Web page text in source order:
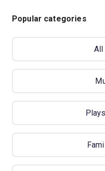
Popular categories
All